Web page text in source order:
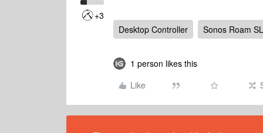
+3
Desktop Controller Sonos Roam SL
1 person likes this
Like